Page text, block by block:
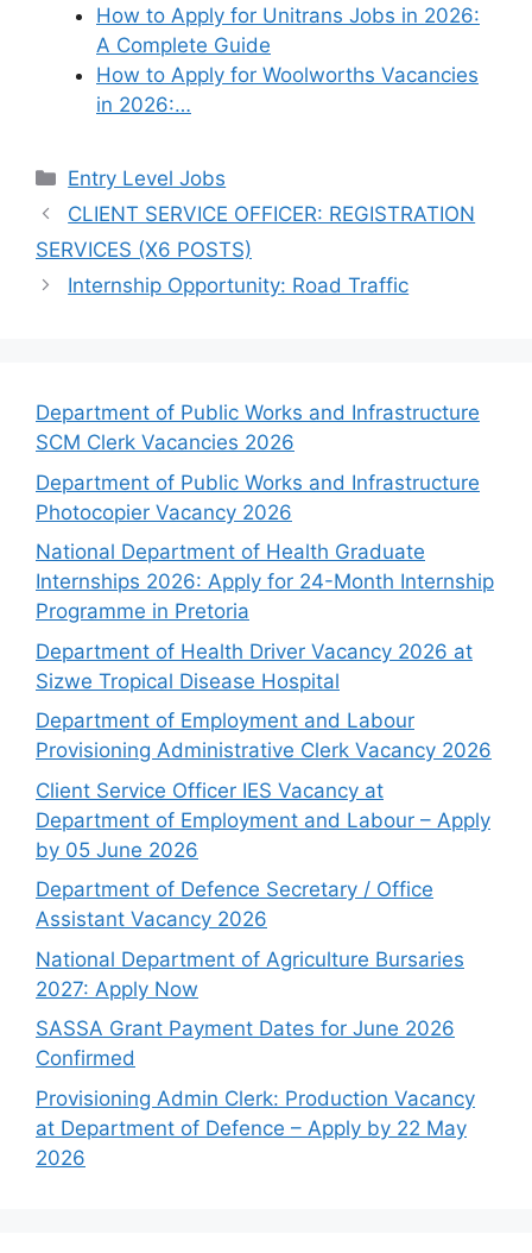
How to Apply for Unitrans Jobs in 2026:
A Complete Guide
How to Apply for Woolworths Vacancies
in 2026:…
Categories
Entry Level Jobs
CLIENT SERVICE OFFICER: REGISTRATION
SERVICES (X6 POSTS)
Internship Opportunity: Road Traffic
Department of Public Works and Infrastructure
SCM Clerk Vacancies 2026
Department of Public Works and Infrastructure
Photocopier Vacancy 2026
National Department of Health Graduate
Internships 2026: Apply for 24-Month Internship
Programme in Pretoria
Department of Health Driver Vacancy 2026 at
Sizwe Tropical Disease Hospital
Department of Employment and Labour
Provisioning Administrative Clerk Vacancy 2026
Client Service Officer IES Vacancy at
Department of Employment and Labour – Apply
by 05 June 2026
Department of Defence Secretary / Office
Assistant Vacancy 2026
National Department of Agriculture Bursaries
2027: Apply Now
SASSA Grant Payment Dates for June 2026
Confirmed
Provisioning Admin Clerk: Production Vacancy
at Department of Defence – Apply by 22 May
2026